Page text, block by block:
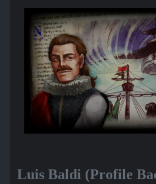
Luis Baldi (Profile